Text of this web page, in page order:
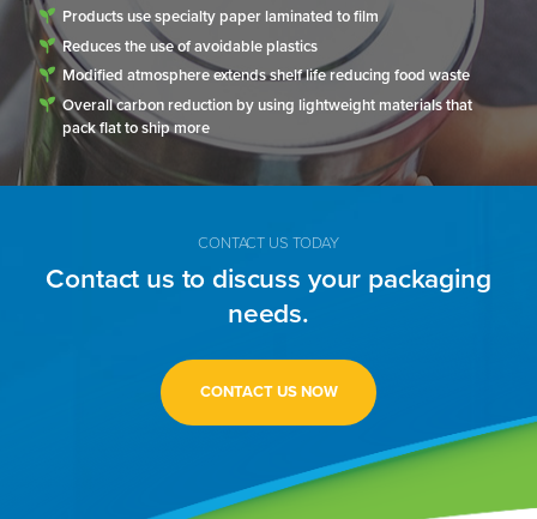
Products use specialty paper laminated to film
Reduces the use of avoidable plastics
Modified atmosphere extends shelf life reducing food waste
Overall carbon reduction by using lightweight materials that
pack flat to ship more
CONTACT US TODAY
Contact us to discuss your packaging
needs.
CONTACT US NOW